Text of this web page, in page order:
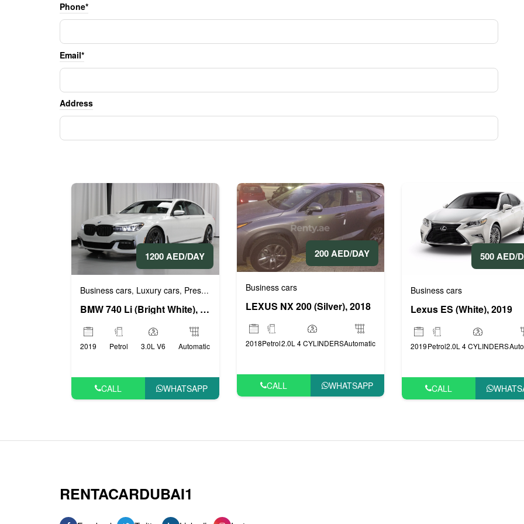
Phone*
Email*
Address
1200 AED/DAY
Business cars, Luxury cars, Prestige cars VIP cars
BMW 740 Li (Bright White), 2019
2019 Petrol 3.0L V6 Automatic
CALL WHATSAPP
200 AED/DAY
Business cars
LEXUS NX 200 (Silver), 2018
2018Petrol2.0L 4 CYLINDERSAutomatic
CALL WHATSAPP
500 AED/
Business cars
Lexus ES (White), 2019
2019Petrol2.0L 4 CYLINDERS
CALL
RENTACARDUBAI1